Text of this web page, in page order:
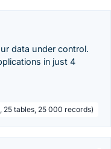
data under control.
in just 4
25 tables, 25 000 records)